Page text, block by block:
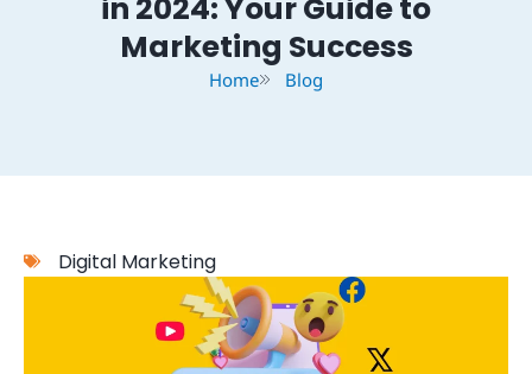
in 2024: Your Guide to
Marketing Success
Home Blog
Digital Marketing